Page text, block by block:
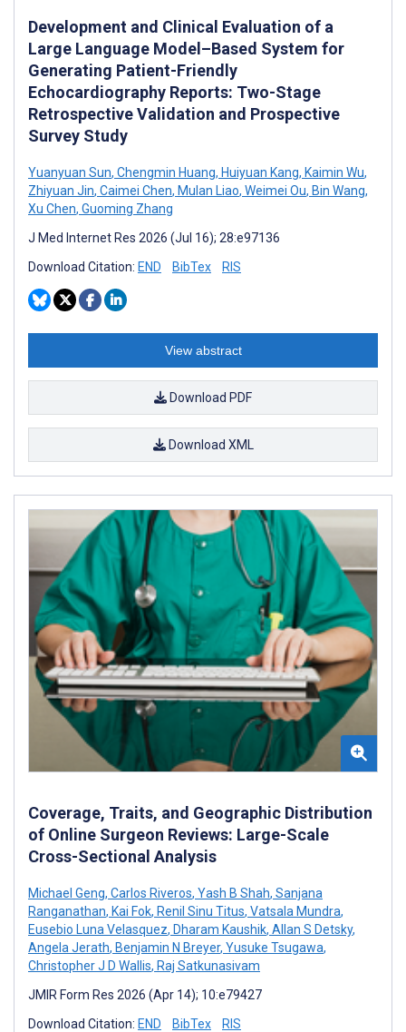
Development and Clinical Evaluation of a
Large Language Model–Based System for
Generating Patient-Friendly
Echocardiography Reports: Two-Stage
Retrospective Validation and Prospective
Survey Study
Yuanyuan Sun, Chengmin Huang, Huiyuan Kang, Kaimin Wu,
Zhiyuan Jin, Caimei Chen, Mulan Liao, Weimei Ou, Bin Wang,
Xu Chen, Guoming Zhang
J Med Internet Res 2026 (Jul 16); 28:e97136
Download Citation: END BibTex RIS
View abstract
Download PDF
Download XML
Coverage, Traits, and Geographic Distribution
of Online Surgeon Reviews: Large-Scale
Cross-Sectional Analysis
Michael Geng, Carlos Riveros, Yash B Shah, Sanjana
Ranganathan, Kai Fok, Renil Sinu Titus, Vatsala Mundra,
Eusebio Luna Velasquez, Dharam Kaushik, Allan S Detsky,
Angela Jerath, Benjamin N Breyer, Yusuke Tsugawa,
Christopher J D Wallis, Raj Satkunasivam
JMIR Form Res 2026 (Apr 14); 10:e79427
Download Citation: END BibTex RIS